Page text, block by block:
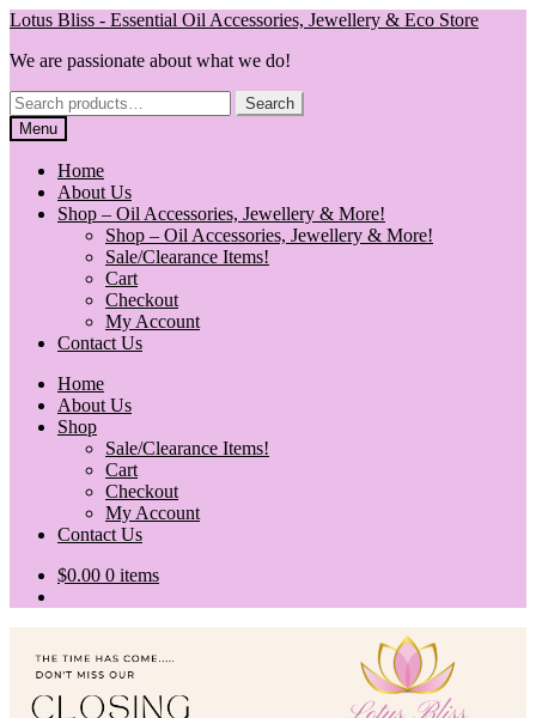
Skip
navigation
Skip
content
Lotus Bliss - Essential Oil Accessories, Jewellery & Eco Store
We are passionate about what we do!
Search
for:
Search
Menu
Home
About Us
Shop – Oil Accessories, Jewellery & More!
Shop – Oil Accessories, Jewellery & More!
Sale/Clearance Items!
Cart
Checkout
My Account
Contact Us
Home
About Us
Shop
Sale/Clearance Items!
Cart
Checkout
My Account
Contact Us
$0.00 0 items